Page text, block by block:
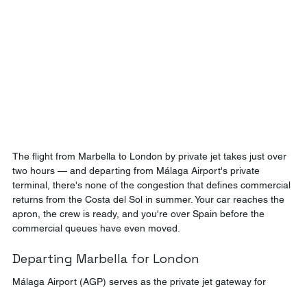
The flight from Marbella to London by private jet takes just over
two hours — and departing from Málaga Airport's private
terminal, there's none of the congestion that defines commercial
returns from the Costa del Sol in summer. Your car reaches the
apron, the crew is ready, and you're over Spain before the
commercial queues have even moved.
Departing Marbella for London
Málaga Airport (AGP) serves as the private jet gateway for